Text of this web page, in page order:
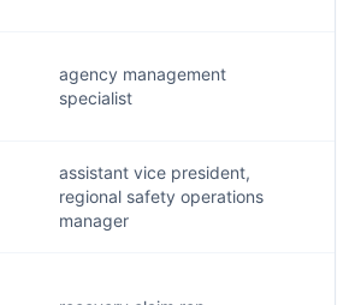
agency management
specialist
assistant vice president,
regional safety operations
manager